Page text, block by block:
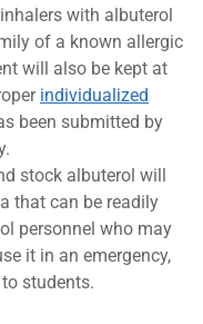
with albuterol
of a known allergic
will also be kept at
individualized
been submitted by
stock albuterol will
that can be readily
personnel who may
it in an emergency,
students.